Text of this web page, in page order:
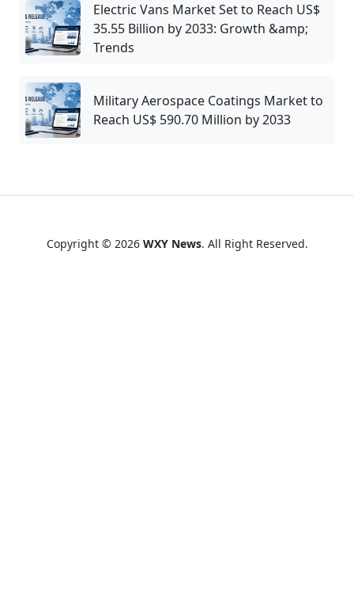
Electric Vans Market Set to Reach US$
35.55 Billion by 2033: Growth &amp;
Trends
Military Aerospace Coatings Market to
Reach US$ 590.70 Million by 2033
Copyright © 2026 WXY News. All Right Reserved.